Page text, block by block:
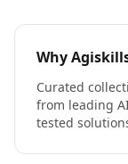
Why
Curated
from leading
tested